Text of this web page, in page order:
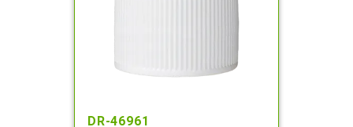
DR-46961